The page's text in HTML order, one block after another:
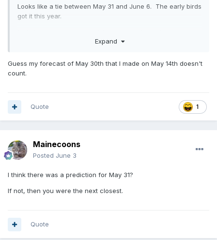
Looks like a tie between May 31 and June 6. The early birds
got it this year.
Expand
Guess my forecast of May 30th that I made on May 14th doesn't
count.
1
Quote
Mainecoons
Posted June 3
I think there was a prediction for May 31?
If not, then you were the next closest.
Quote